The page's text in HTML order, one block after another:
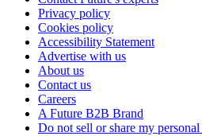
Privacy policy
Cookies policy
Accessibility Statement
Advertise with us
About us
Contact us
Careers
A Future B2B Brand
Do not sell or share my